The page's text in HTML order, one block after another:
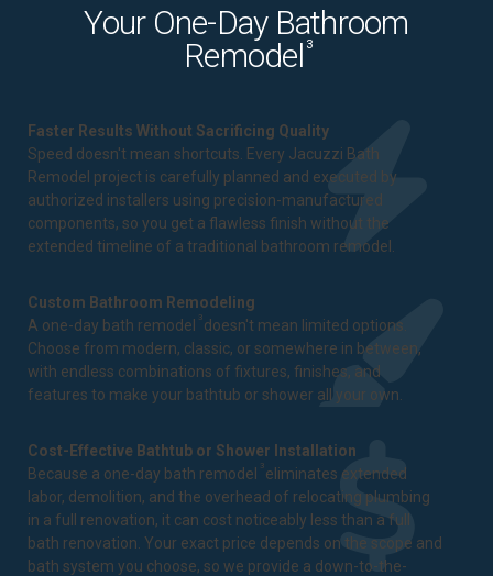
Your One-Day Bathroom
Remodel 3
Faster Results Without Sacrificing Quality
Speed doesn't mean shortcuts. Every Jacuzzi Bath
Remodel project is carefully planned and executed by
authorized installers using precision-manufactured
components, so you get a flawless finish without the
extended timeline of a traditional bathroom remodel.
Custom Bathroom Remodeling
A one-day bath remodel
3doesn't mean limited options.
Choose from modern, classic, or somewhere in between,
with endless combinations of fixtures, finishes, and
features to make your bathtub or shower all your own.
Cost-Effective Bathtub or Shower Installation
Because a one-day bath remodel
3eliminates extended
labor, demolition, and the overhead of relocating plumbing
in a full renovation, it can cost noticeably less than a full
bath renovation. Your exact price depends on the scope and
bath system you choose, so we provide a down-to-the-